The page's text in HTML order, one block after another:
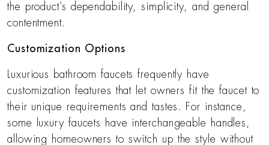
the product’s dependability, simplicity, and general
contentment.
Customization Options
Luxurious bathroom faucets frequently have
customization features that let owners fit the faucet to
their unique requirements and tastes. For instance,
some luxury faucets have interchangeable handles,
allowing homeowners to switch up the style without